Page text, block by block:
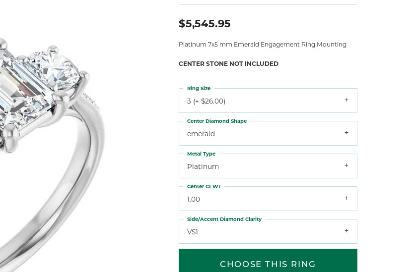
$5,545.95
Platinum 7x5 mm Emerald Engagement Ring Mounting
CENTER STONE NOT INCLUDED
3 (+ $26.00)
Ring Size
emerald
Center Diamond Shape
Platinum
Metal Type
1.00
Center Ct Wt
VS1
Side/Accent Diamond Clarity
CHOOSE THIS RING